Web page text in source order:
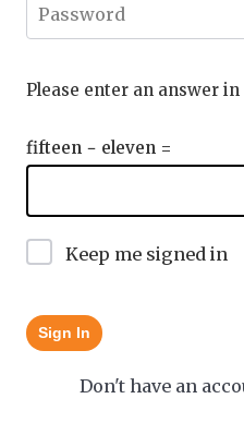
Please enter an answer
fifteen − eleven =
Keep me signed in
Sign In
Don't have an